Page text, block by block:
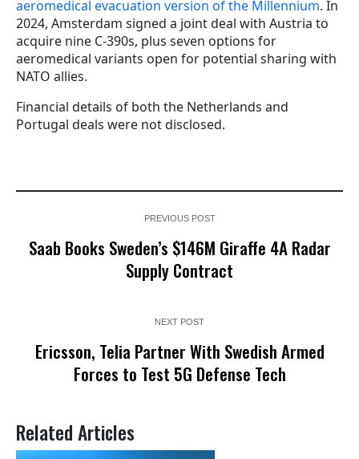
aeromedical evacuation version of the Millennium. In
2024, Amsterdam signed a joint deal with Austria to
acquire nine C-390s, plus seven options for
aeromedical variants open for potential sharing with
NATO allies.
Financial details of both the Netherlands and
Portugal deals were not disclosed.
PREVIOUS POST
Saab Books Sweden’s $146M Giraffe 4A Radar
Supply Contract
NEXT POST
Ericsson, Telia Partner With Swedish Armed
Forces to Test 5G Defense Tech
Related Articles